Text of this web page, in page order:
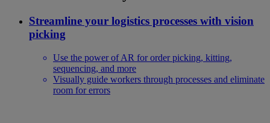
Streamline your logistics processes with vision
picking
Use the power of AR for order picking, kitting,
sequencing, and more
Visually guide workers through processes and eliminate
room for errors